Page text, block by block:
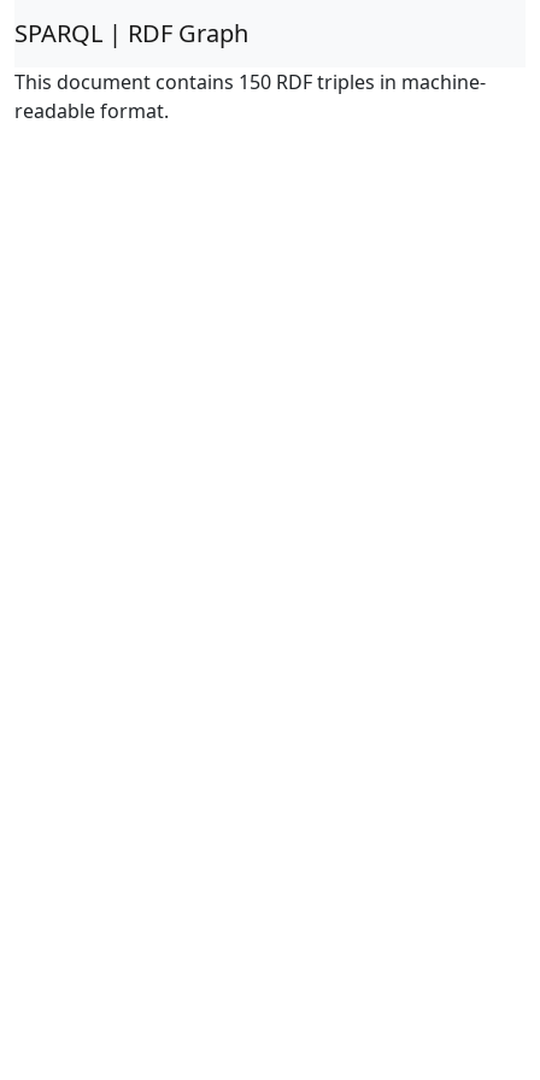
SPARQL | RDF Graph
This document contains 150 RDF triples in machine-
readable format.